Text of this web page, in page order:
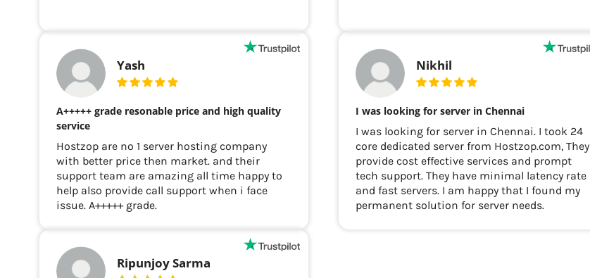
Yash
A+++++ grade resonable price and high quality
service
Hostzop are no 1 server hosting company
with better price then market. and their
support team are amazing all time happy to
help also provide call support when i face
issue. A+++++ grade.
Nikhil
I was looking for server in Chennai
I was looking for server in Chennai. I took 24
core dedicated server from Hostzop.com, They
provide cost effective services and prompt
tech support. They have minimal latency rate
and fast servers. I am happy that I found my
permanent solution for server needs.
Ripunjoy Sarma